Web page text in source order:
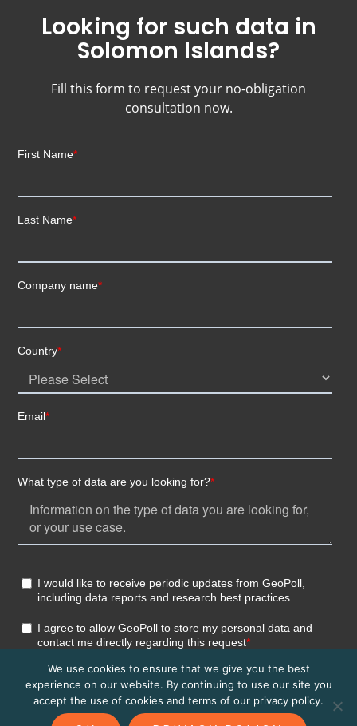
Looking for such data in
Solomon Islands?
Fill this form to request your no-obligation
consultation now.
We use cookies to ensure that we give you the best
experience on our website. By continuing to use our site you
accept the use of cookies and terms of our privacy policy.